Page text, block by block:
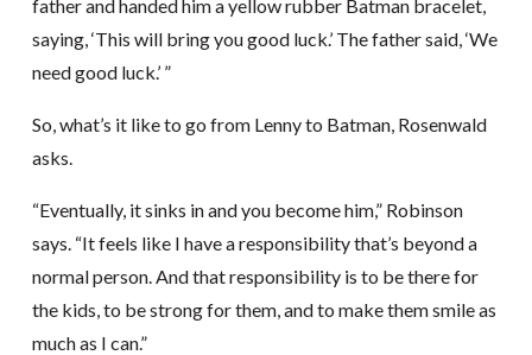
father and handed him a yellow rubber Batman bracelet,
saying, ‘This will bring you good luck.’ The father said, ‘We
need good luck.’ ”
So, what’s it like to go from Lenny to Batman, Rosenwald
asks.
“Eventually, it sinks in and you become him,” Robinson
says. “It feels like I have a responsibility that’s beyond a
normal person. And that responsibility is to be there for
the kids, to be strong for them, and to make them smile as
much as I can.”